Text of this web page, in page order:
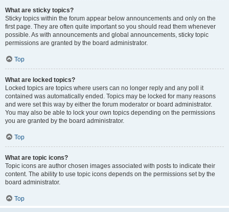
What are sticky topics?
Sticky topics within the forum appear below announcements and only on the
first page. They are often quite important so you should read them whenever
possible. As with announcements and global announcements, sticky topic
permissions are granted by the board administrator.
Top
What are locked topics?
Locked topics are topics where users can no longer reply and any poll it
contained was automatically ended. Topics may be locked for many reasons
and were set this way by either the forum moderator or board administrator.
You may also be able to lock your own topics depending on the permissions
you are granted by the board administrator.
Top
What are topic icons?
Topic icons are author chosen images associated with posts to indicate their
content. The ability to use topic icons depends on the permissions set by the
board administrator.
Top